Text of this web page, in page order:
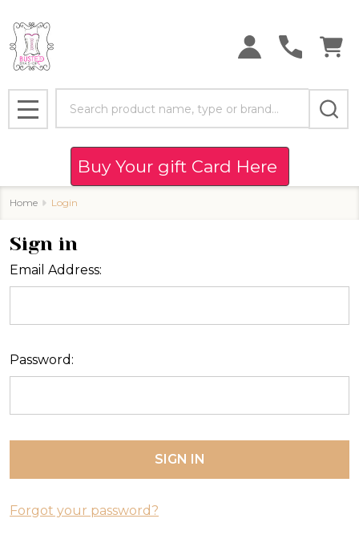
MENU
Buy Your gift Card Here
Home Login
Sign in
Email Address:
Password:
Forgot your password?